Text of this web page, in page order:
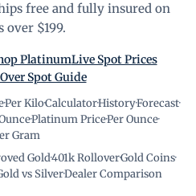
free and fully insured on
over $199.
PlatinumLive Spot Prices
Spot Guide
·Per Kilo·Calculator·History·Forecast·
·Platinum Price·Per Ounce·
Gram
Gold·401k Rollover·Gold Coins·
vs Silver·Dealer Comparison